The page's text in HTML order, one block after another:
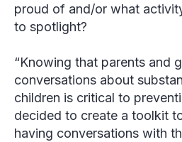
proud of and/or what
to spotlight?
“Knowing that parents and
conversations about
children is critical to
decided to create a toolkit
having conversations with